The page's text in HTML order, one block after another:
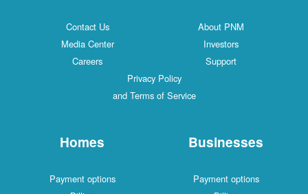
Contact Us
About PNM
Media Center
Investors
Careers
Support
Privacy Policy
and Terms of Service
Homes
Payment options
Businesses
Payment options